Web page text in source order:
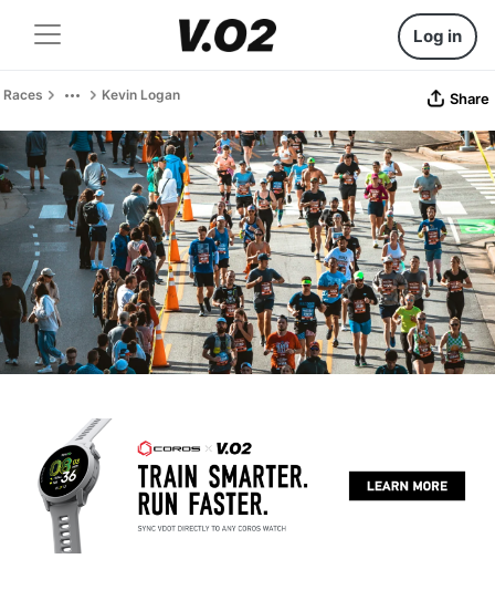
Log in
Races Kevin Logan Share